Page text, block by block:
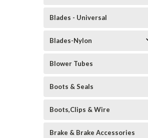
Blades - Universal
Blades-Nylon
Blower Tubes
Boots & Seals
Boots,Clips & Wire
Brake & Brake Accessories